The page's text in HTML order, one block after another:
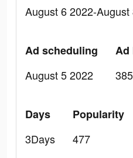
August 6 2022-August
Ad scheduling
August 5 2022
Ad
Days
3Days
Popularity
477